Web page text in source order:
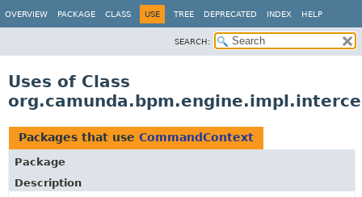
OVERVIEW PACKAGE CLASS USE TREE DEPRECATED INDEX HELP
SEARCH:
Uses of Class
Packages that use CommandContext
Package
Description